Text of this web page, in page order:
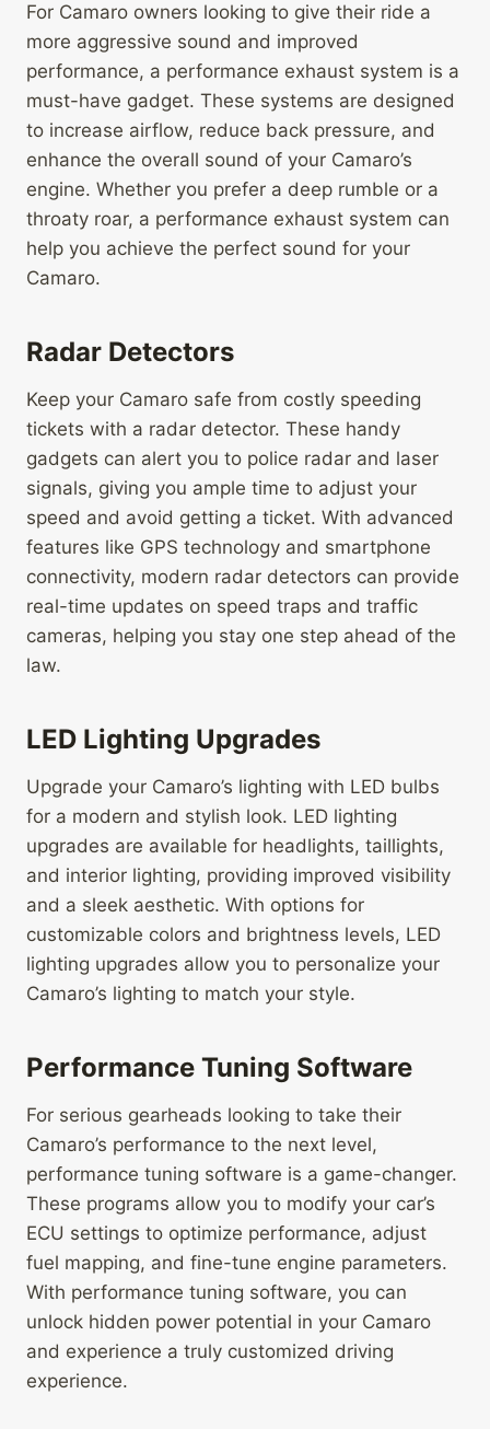
For Camaro owners looking to give their ride a
more aggressive sound and improved
performance, a performance exhaust system is a
must-have gadget. These systems are designed
to increase airflow, reduce back pressure, and
enhance the overall sound of your Camaro’s
engine. Whether you prefer a deep rumble or a
throaty roar, a performance exhaust system can
help you achieve the perfect sound for your
Camaro.
Radar Detectors
Keep your Camaro safe from costly speeding
tickets with a radar detector. These handy
gadgets can alert you to police radar and laser
signals, giving you ample time to adjust your
speed and avoid getting a ticket. With advanced
features like GPS technology and smartphone
connectivity, modern radar detectors can provide
real-time updates on speed traps and traffic
cameras, helping you stay one step ahead of the
law.
LED Lighting Upgrades
Upgrade your Camaro’s lighting with LED bulbs
for a modern and stylish look. LED lighting
upgrades are available for headlights, taillights,
and interior lighting, providing improved visibility
and a sleek aesthetic. With options for
customizable colors and brightness levels, LED
lighting upgrades allow you to personalize your
Camaro’s lighting to match your style.
Performance Tuning Software
For serious gearheads looking to take their
Camaro’s performance to the next level,
performance tuning software is a game-changer.
These programs allow you to modify your car’s
ECU settings to optimize performance, adjust
fuel mapping, and fine-tune engine parameters.
With performance tuning software, you can
unlock hidden power potential in your Camaro
and experience a truly customized driving
experience.